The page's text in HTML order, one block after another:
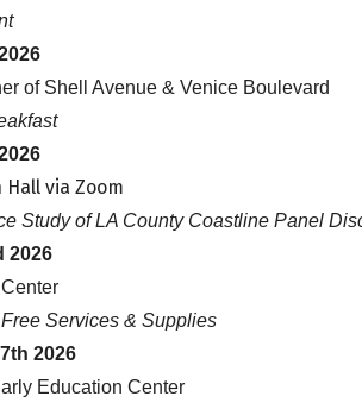
of Shell Avenue & Venice Boulevard
Hall via Zoom
Study of LA County Coastline Panel
2026
Services & Supplies
2026
Education Center